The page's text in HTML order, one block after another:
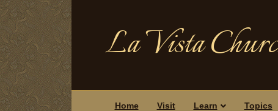
La Vista
Home Visit Learn Topics